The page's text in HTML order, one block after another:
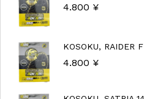
4.800 ¥
KOSOKU, RAIDER
4.800 ¥